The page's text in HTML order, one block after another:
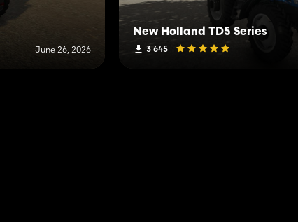
June 26, 2026
New Holland TD5 Series
3 645